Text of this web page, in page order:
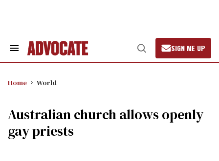
Search
Open
Search
SIGN ME UP
Home World
Australian church allows openly
gay priests